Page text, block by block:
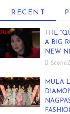
RECENT
THE
A BIG
NEW
MULA